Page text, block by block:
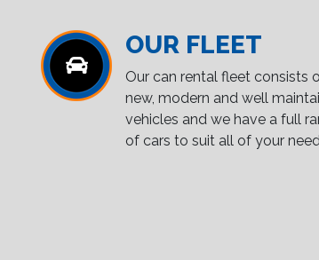
OUR FLEET
Our can rental fleet consists
new, modern and well
vehicles and we have a full
of cars to suit all of your